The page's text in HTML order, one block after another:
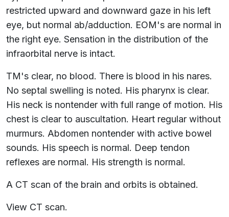
restricted upward and downward gaze in his left
eye, but normal ab/adduction. EOM's are normal in
the right eye. Sensation in the distribution of the
infraorbital nerve is intact.
TM's clear, no blood. There is blood in his nares.
No septal swelling is noted. His pharynx is clear.
His neck is nontender with full range of motion. His
chest is clear to auscultation. Heart regular without
murmurs. Abdomen nontender with active bowel
sounds. His speech is normal. Deep tendon
reflexes are normal. His strength is normal.
A CT scan of the brain and orbits is obtained.
View CT scan.